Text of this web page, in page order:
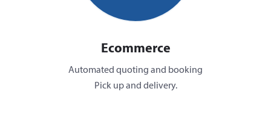
Ecommerce
Automated quoting and booking
Pick up and delivery.